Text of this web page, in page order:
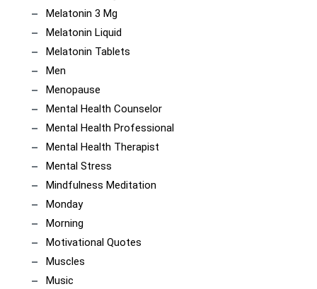
Melatonin 3 Mg
Melatonin Liquid
Melatonin Tablets
Men
Menopause
Mental Health Counselor
Mental Health Professional
Mental Health Therapist
Mental Stress
Mindfulness Meditation
Monday
Morning
Motivational Quotes
Muscles
Music